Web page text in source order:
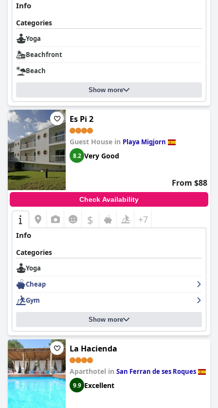
Info
Categories
Yoga
Beachfront
Beach
Show more
Es Pi 2
Guest House in Playa Migjorn
8.2 Very Good
From $88
Check Availability
$ +7
Info
Categories
Yoga
Cheap
Gym
Show more
La Hacienda
Aparthotel in San Ferran de ses Roques
9.9 Excellent